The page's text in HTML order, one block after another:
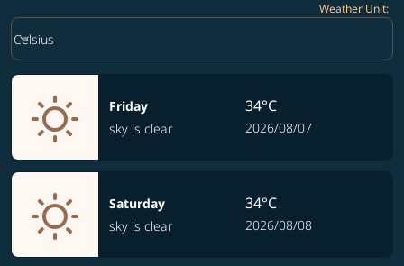
Weather Unit:
Weather unit option Celsius Selected
Celsius
keyboard_arrow_down
Friday
sky is clear
34°C
2026/08/07
Saturday
sky is clear
34°C
2026/08/08